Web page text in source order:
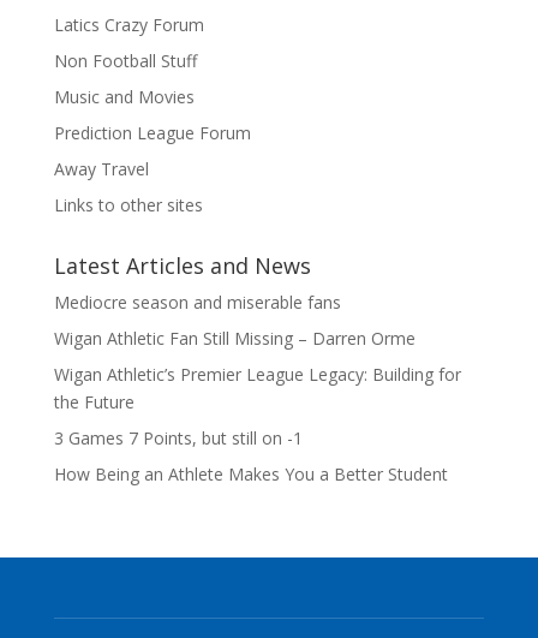
Latics Crazy Forum
Non Football Stuff
Music and Movies
Prediction League Forum
Away Travel
Links to other sites
Latest Articles and News
Mediocre season and miserable fans
Wigan Athletic Fan Still Missing – Darren Orme
Wigan Athletic’s Premier League Legacy: Building for
the Future
3 Games 7 Points, but still on -1
How Being an Athlete Makes You a Better Student